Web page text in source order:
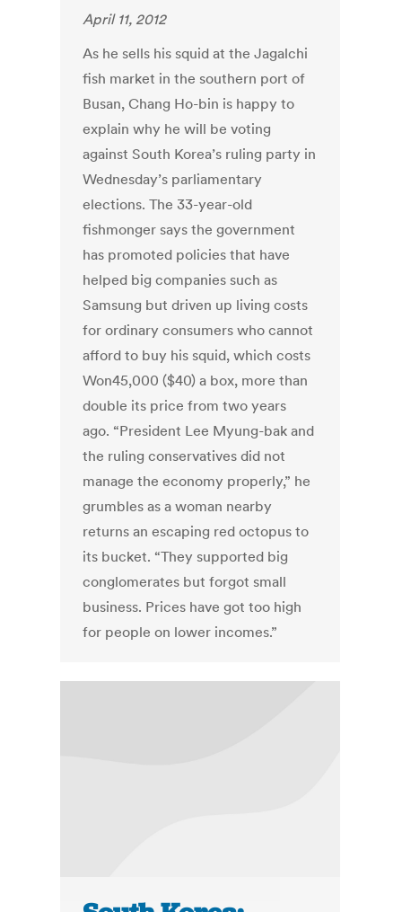
April 11, 2012
As he sells his squid at the Jagalchi
fish market in the southern port of
Busan, Chang Ho-bin is happy to
explain why he will be voting
against South Korea’s ruling party in
Wednesday’s parliamentary
elections. The 33-year-old
fishmonger says the government
has promoted policies that have
helped big companies such as
Samsung but driven up living costs
for ordinary consumers who cannot
afford to buy his squid, which costs
Won45,000 ($40) a box, more than
double its price from two years
ago. “President Lee Myung-bak and
the ruling conservatives did not
manage the economy properly,” he
grumbles as a woman nearby
returns an escaping red octopus to
its bucket. “They supported big
conglomerates but forgot small
business. Prices have got too high
for people on lower incomes.”